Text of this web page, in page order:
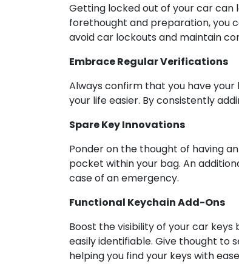
Getting locked out of your car can
forethought and preparation, you
avoid car lockouts and maintain
Embrace Regular Verifications
Always confirm that you have
your life easier. By consistently
Spare Key Innovations
Ponder on the thought of having
pocket within your bag. An
case of an emergency.
Functional Keychain Add-Ons
Boost the visibility of your car
easily identifiable. Give thought to
helping you find your keys with